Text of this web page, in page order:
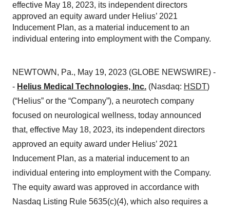
effective May 18, 2023, its independent directors
approved an equity award under Helius’ 2021
Inducement Plan, as a material inducement to an
individual entering into employment with the Company.
NEWTOWN, Pa., May 19, 2023 (GLOBE NEWSWIRE) -
- Helius Medical Technologies, Inc. (Nasdaq: HSDT)
(“Helius” or the “Company”), a neurotech company
focused on neurological wellness, today announced
that, effective May 18, 2023, its independent directors
approved an equity award under Helius’ 2021
Inducement Plan, as a material inducement to an
individual entering into employment with the Company.
The equity award was approved in accordance with
Nasdaq Listing Rule 5635(c)(4), which also requires a